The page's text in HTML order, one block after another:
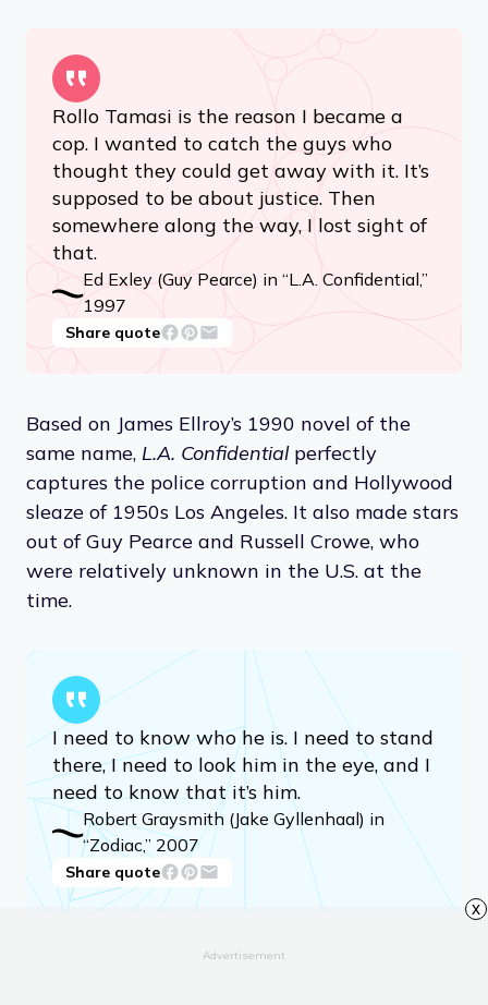
Rollo Tamasi is the reason I became a
cop. I wanted to catch the guys who
thought they could get away with it. It’s
supposed to be about justice. Then
somewhere along the way, I lost sight of
that.
Ed Exley (Guy Pearce) in “L.A. Confidential,”
1997
Share quote
Based on James Ellroy’s 1990 novel of the
same name, L.A. Confidentialperfectly
captures the police corruption and Hollywood
sleaze of 1950s Los Angeles. It also made stars
out of Guy Pearce and Russell Crowe, who
were relatively unknown in the U.S. at the
time.
I need to know who he is. I need to stand
there, I need to look him in the eye, and I
need to know that it’s him.
Robert Graysmith (Jake Gyllenhaal) in
“Zodiac,” 2007
Share quote
Advertisement
x